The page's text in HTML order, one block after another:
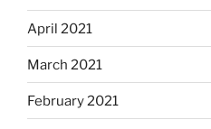
April 2021
March 2021
February 2021